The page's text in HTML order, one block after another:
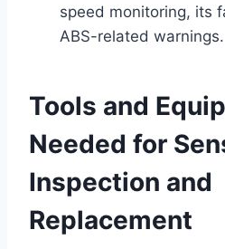
speed monitoring, its
ABS-related warnings.
Tools and
Needed for
Inspection and
Replacement